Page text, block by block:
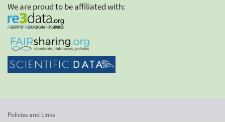
We are proud to be affiliated with:
Policies and Links